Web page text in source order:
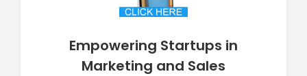
Empowering Startups in
Marketing and Sales